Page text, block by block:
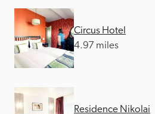
Circus Hotel
4.97 miles
Residence Nikolai